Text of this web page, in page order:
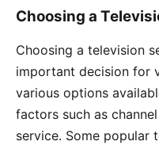
Choosing a
Choosing a television
important decision for
various options
factors such as
service. Some popular